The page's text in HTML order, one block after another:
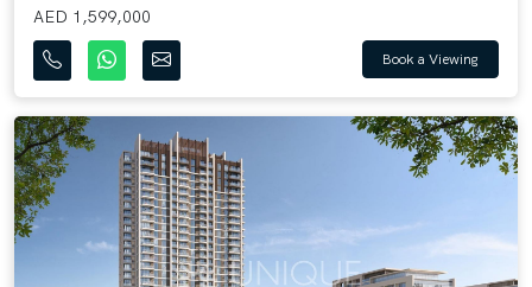
AED 1,599,000
Book a Viewing